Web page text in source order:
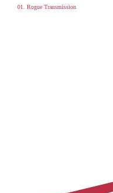
Rogue Transmission